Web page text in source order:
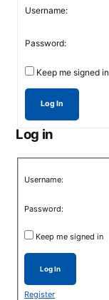
Username:
Password:
Keep me signed in
Log In
Log in
Username:
Password:
Keep me signed in
Log In
Register